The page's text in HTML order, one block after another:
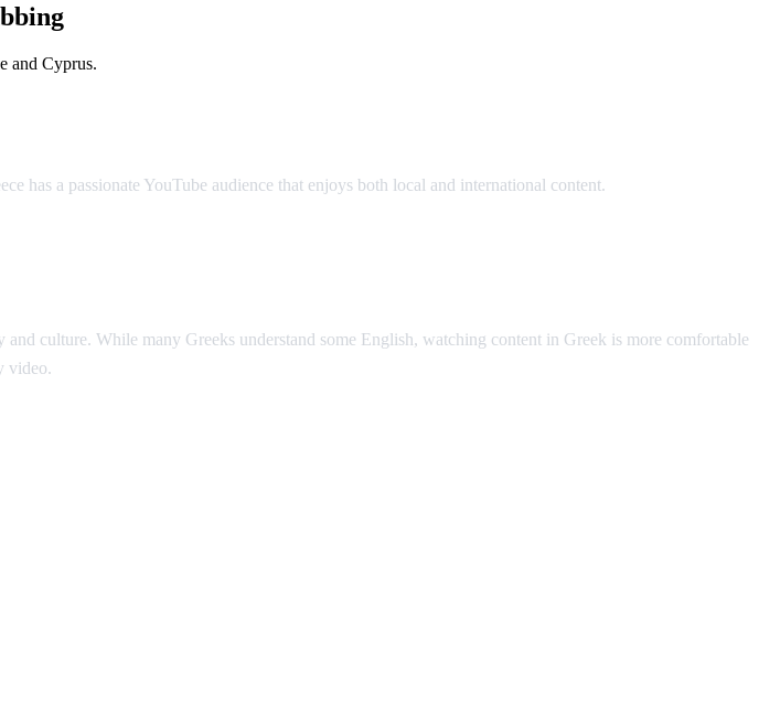
and Cyprus.
has a passionate YouTube audience that enjoys both local and international content.
culture. While many Greeks understand some English, watching content in Greek is more comfortable
video.